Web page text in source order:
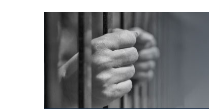
content